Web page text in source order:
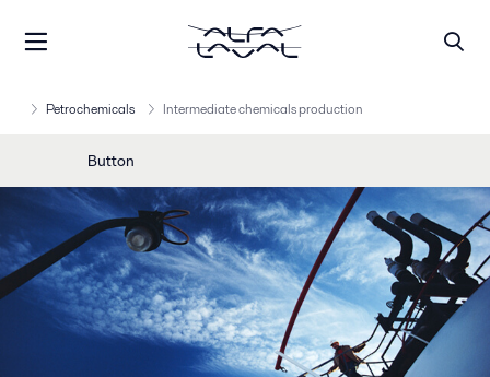
Petrochemicals Intermediate chemicals production
Button